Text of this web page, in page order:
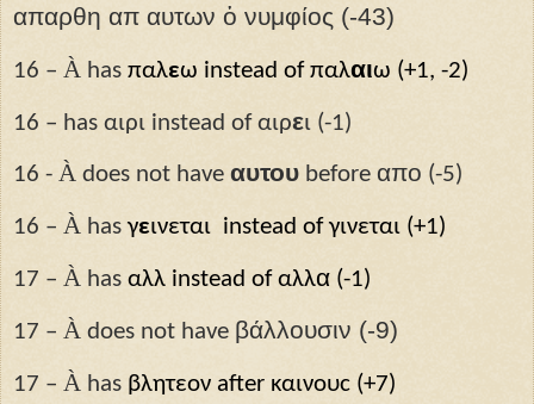
απαρθη απ αυτων ὁ νυμφίος (-43)
16 – À has παλεω instead of παλαιω (+1, -2)
16 – has αιρι instead of αιρει (-1)
16 - À does not have αυτου before απο (-5)
16 – À hasγεινεται instead of γινεται (+1)
17 – À has αλλ instead of αλλα (-1)
17 – À does not have βάλλουσιν (-9)
17 – À has βλητεον after καινουϲ (+7)